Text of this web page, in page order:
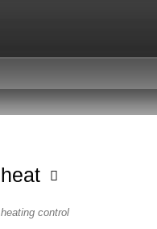
heat
heating control